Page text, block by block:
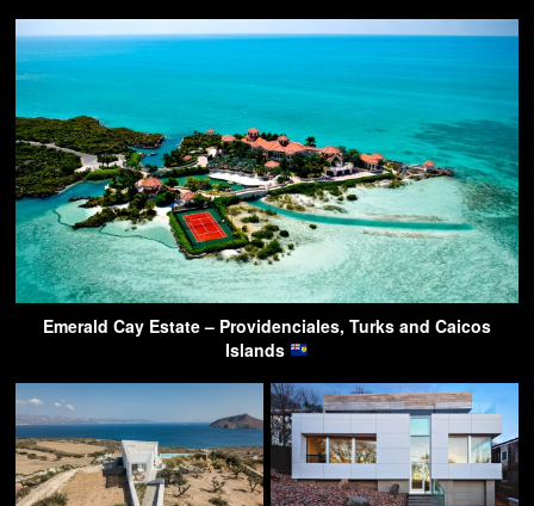
Emerald Cay Estate – Providenciales, Turks and Caicos
Islands